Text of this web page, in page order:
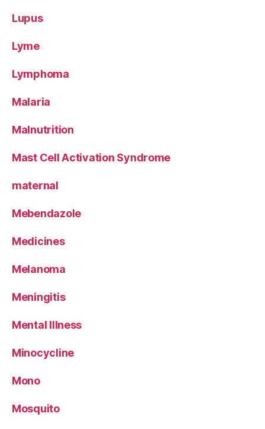
Lupus
Lyme
Lymphoma
Malaria
Malnutrition
Mast Cell Activation Syndrome
maternal
Mebendazole
Medicines
Melanoma
Meningitis
Mental Illness
Minocycline
Mono
Mosquito